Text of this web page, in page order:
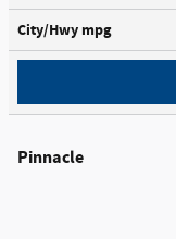
City/Hwy mpg
Pinnacle